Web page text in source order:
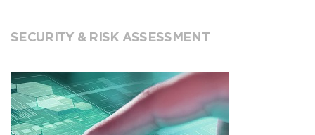
SECURITY & RISK ASSESSMENT